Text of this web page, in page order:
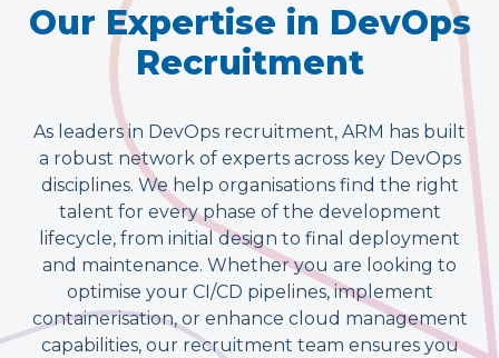
Our Expertise in DevOps
Recruitment
As leaders in DevOps recruitment, ARM has built
a robust network of experts across key DevOps
disciplines. We help organisations find the right
talent for every phase of the development
lifecycle, from initial design to final deployment
and maintenance. Whether you are looking to
optimise your CI/CD pipelines, implement
containerisation, or enhance cloud management
capabilities, our recruitment team ensures you